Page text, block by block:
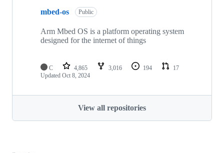
mbed-os Public
Arm Mbed OS is a platform operating system
designed for the internet of things
C 4,865 3,016 194
17
Updated Oct 8, 2024
View all repositories